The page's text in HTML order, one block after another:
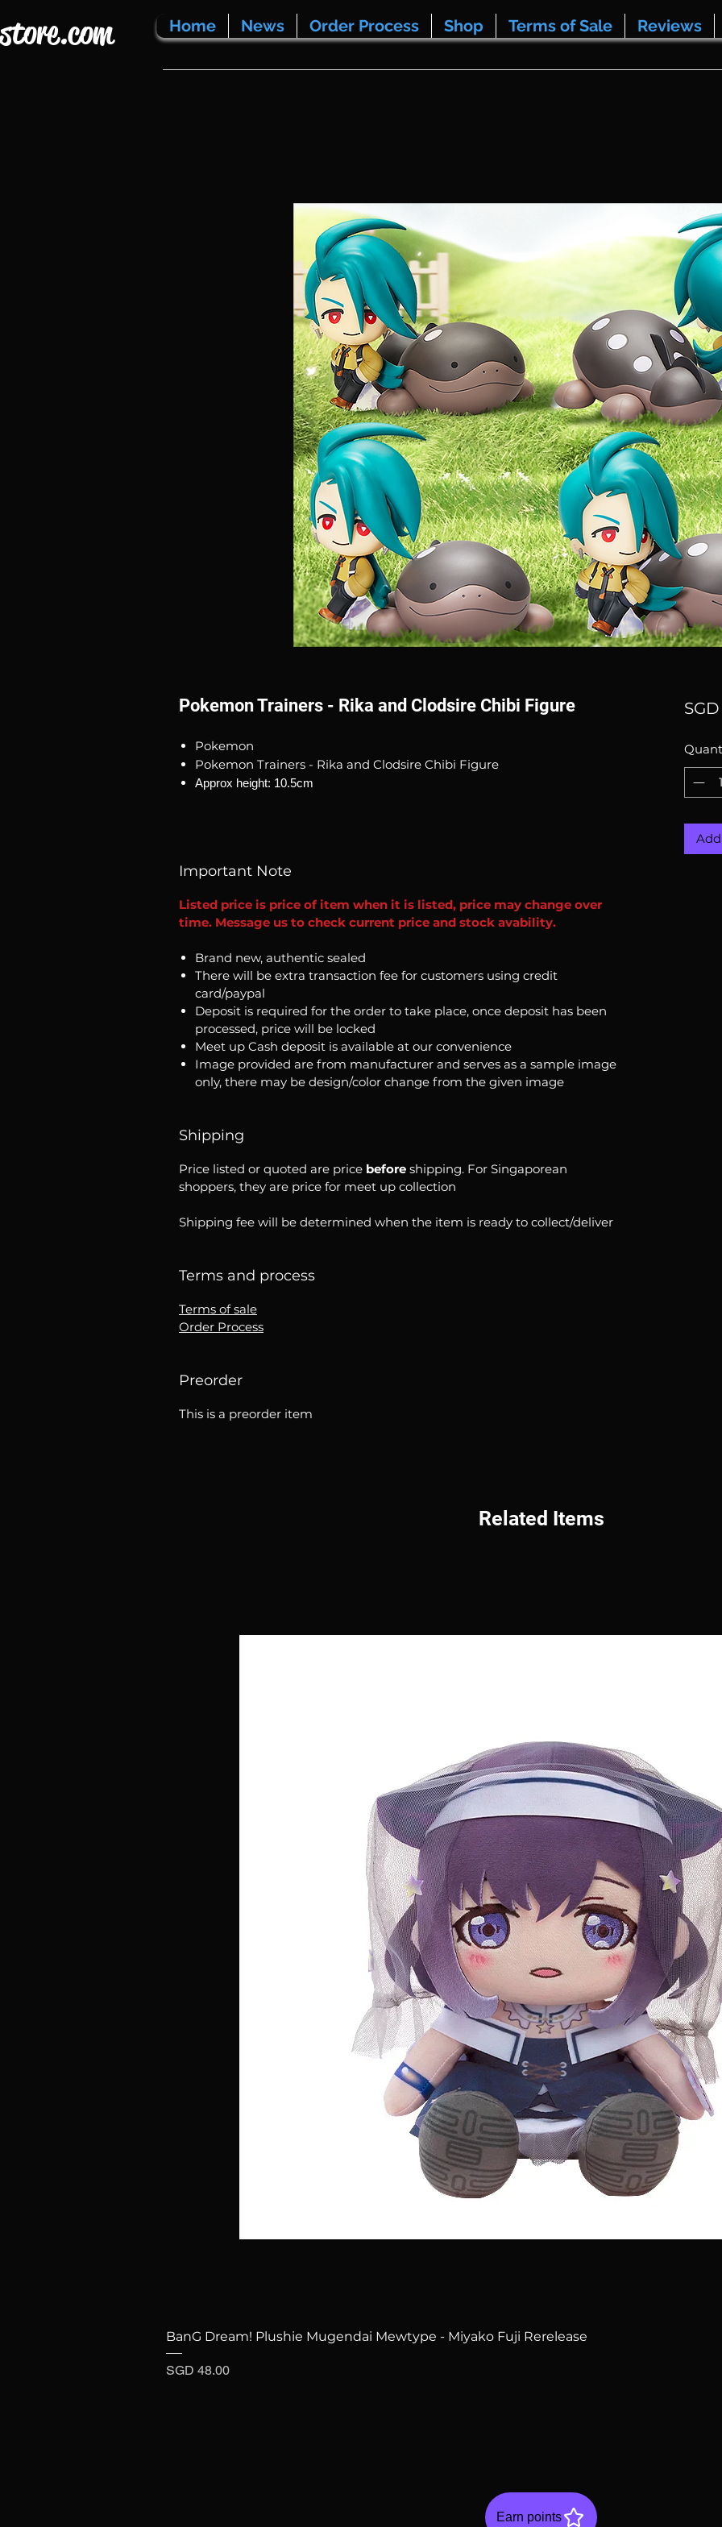
Home News Order Process Shop Terms of Sale Reviews
Pokemon Trainers - Rika and Clodsire Chibi Figure
Pokemon
Pokemon Trainers - Rika and Clodsire Chibi Figure
Approx height: 10.5cm
Important Note
Listed price is price of item when it is listed, price may change over
time. Message us to check current price and stock avability.
Brand new, authentic sealed
There will be extra transaction fee for customers using credit
card/paypal
Deposit is required for the order to take place, once deposit has been
processed, price will be locked
Meet up Cash deposit is available at our convenience
Image provided are from manufacturer and serves as a sample image
only, there may be design/color change from the given image
Shipping
Price listed or quoted are price before shipping. For Singaporean
shoppers, they are price for meet up collection
Shipping fee will be determined when the item is ready to collect/deliver
Terms and process
Terms of sale
Order Process
Preorder
This is a preorder item
Related Items
Quick View
BanG Dream! Plushie Mugendai Mewtype - Miyako Fuji Rerelease
Price
SGD 48.00
Earn points